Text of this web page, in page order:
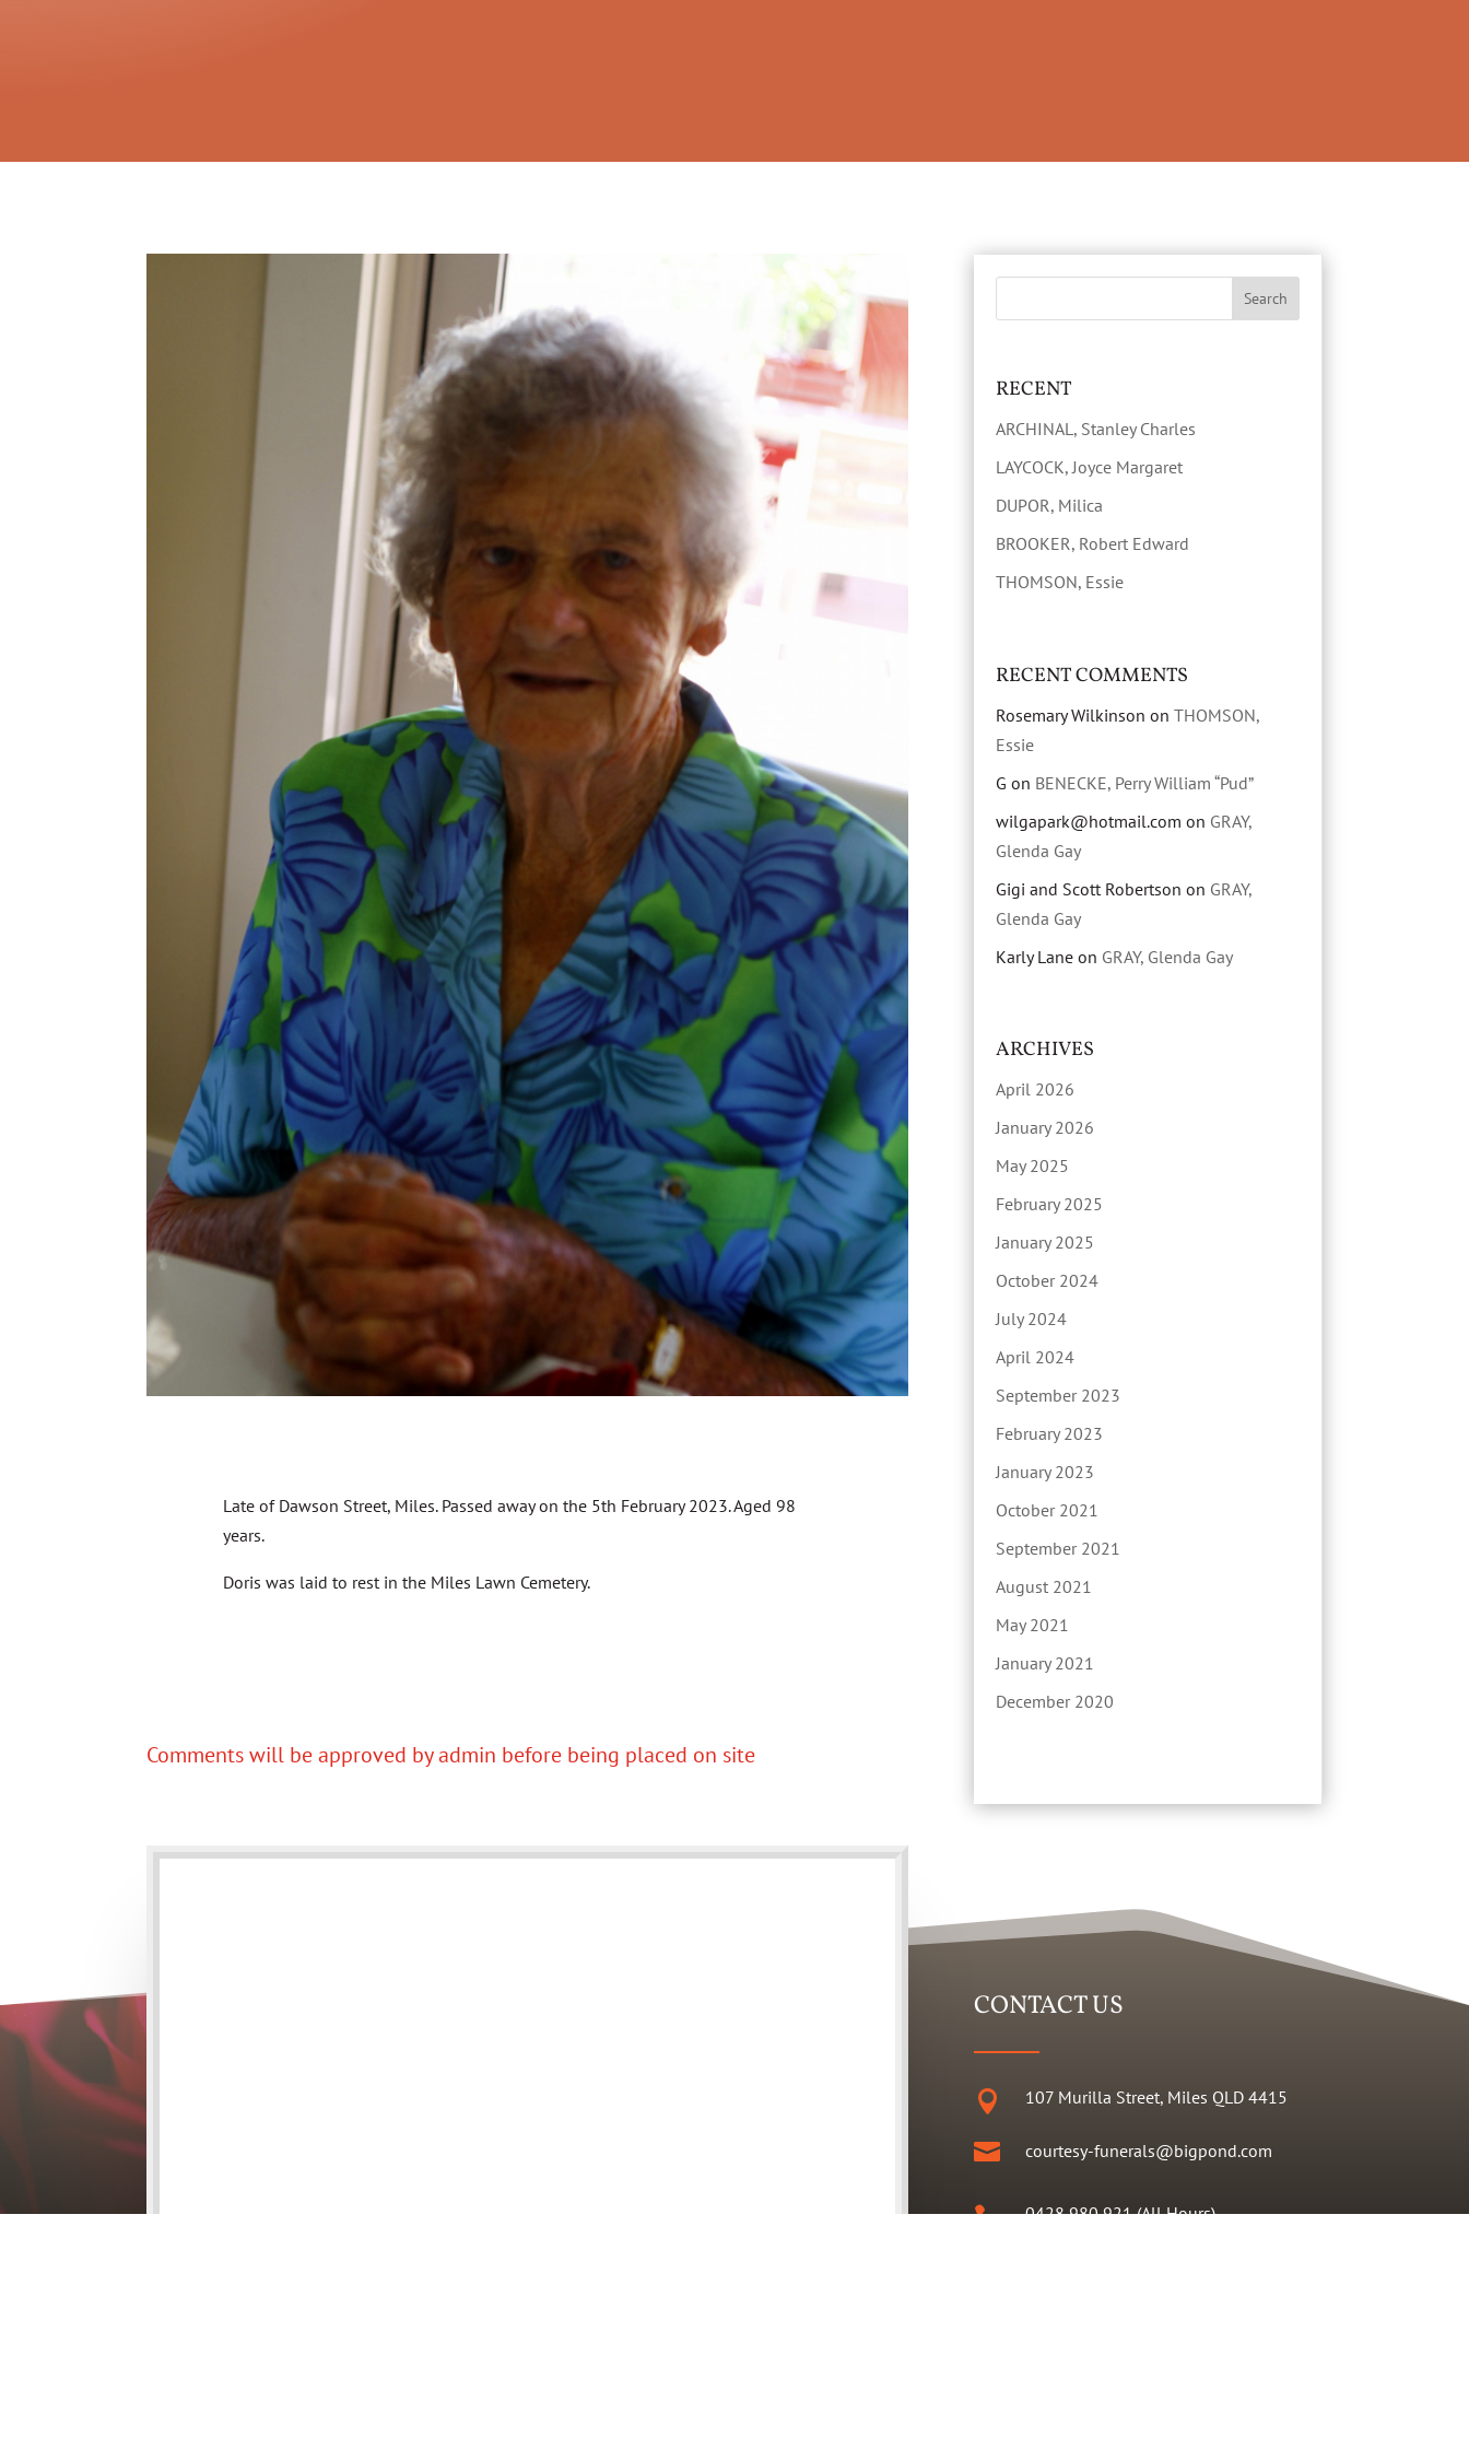
Late of Dawson Street, Miles. Passed away on the 5th February 2023. Aged 98
years.
Doris was laid to rest in the Miles Lawn Cemetery.
Comments will be approved by admin before being placed on site
RECENT
ARCHINAL, Stanley Charles
LAYCOCK, Joyce Margaret
DUPOR, Milica
BROOKER, Robert Edward
THOMSON, Essie
RECENT COMMENTS
Rosemary Wilkinson on THOMSON,
Essie
G on BENECKE, Perry William “Pud”
wilgapark@hotmail.com on GRAY,
Glenda Gay
Gigi and Scott Robertson on GRAY,
Glenda Gay
Karly Laneon GRAY, Glenda Gay
ARCHIVES
April 2026
January 2026
May 2025
February 2025
January 2025
October 2024
July 2024
April 2024
September 2023
February 2023
January 2023
October 2021
September 2021
August 2021
May 2021
January 2021
December 2020
CONTACT US
 107 Murilla Street, Miles QLD 4415
 courtesy-funerals@bigpond.com
 0428 980 921 (All Hours)